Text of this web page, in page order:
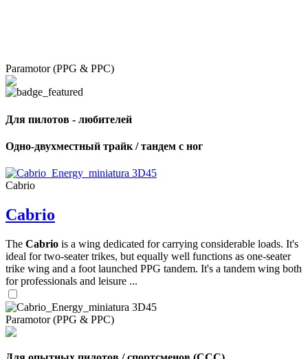
Paramotor (PPG & PPC)
Для пилотов - любителей
Одно-двухместный трайк / тандем с ног
Cabrio
Cabrio
The Cabrio is a wing dedicated for carrying considerable loads. It's
ideal for two-seater trikes, but equally well functions as one-seater
trike wing and a foot launched PPG tandem. It's a tandem wing both
for professionals and leisure ...
Paramotor (PPG & PPC)